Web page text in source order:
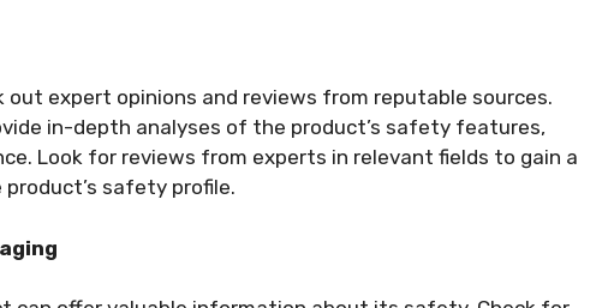
expert opinions and reviews from reputable sources.
in-depth analyses of the product’s safety features,
Look for reviews from experts in relevant fields to gain a
safety profile.